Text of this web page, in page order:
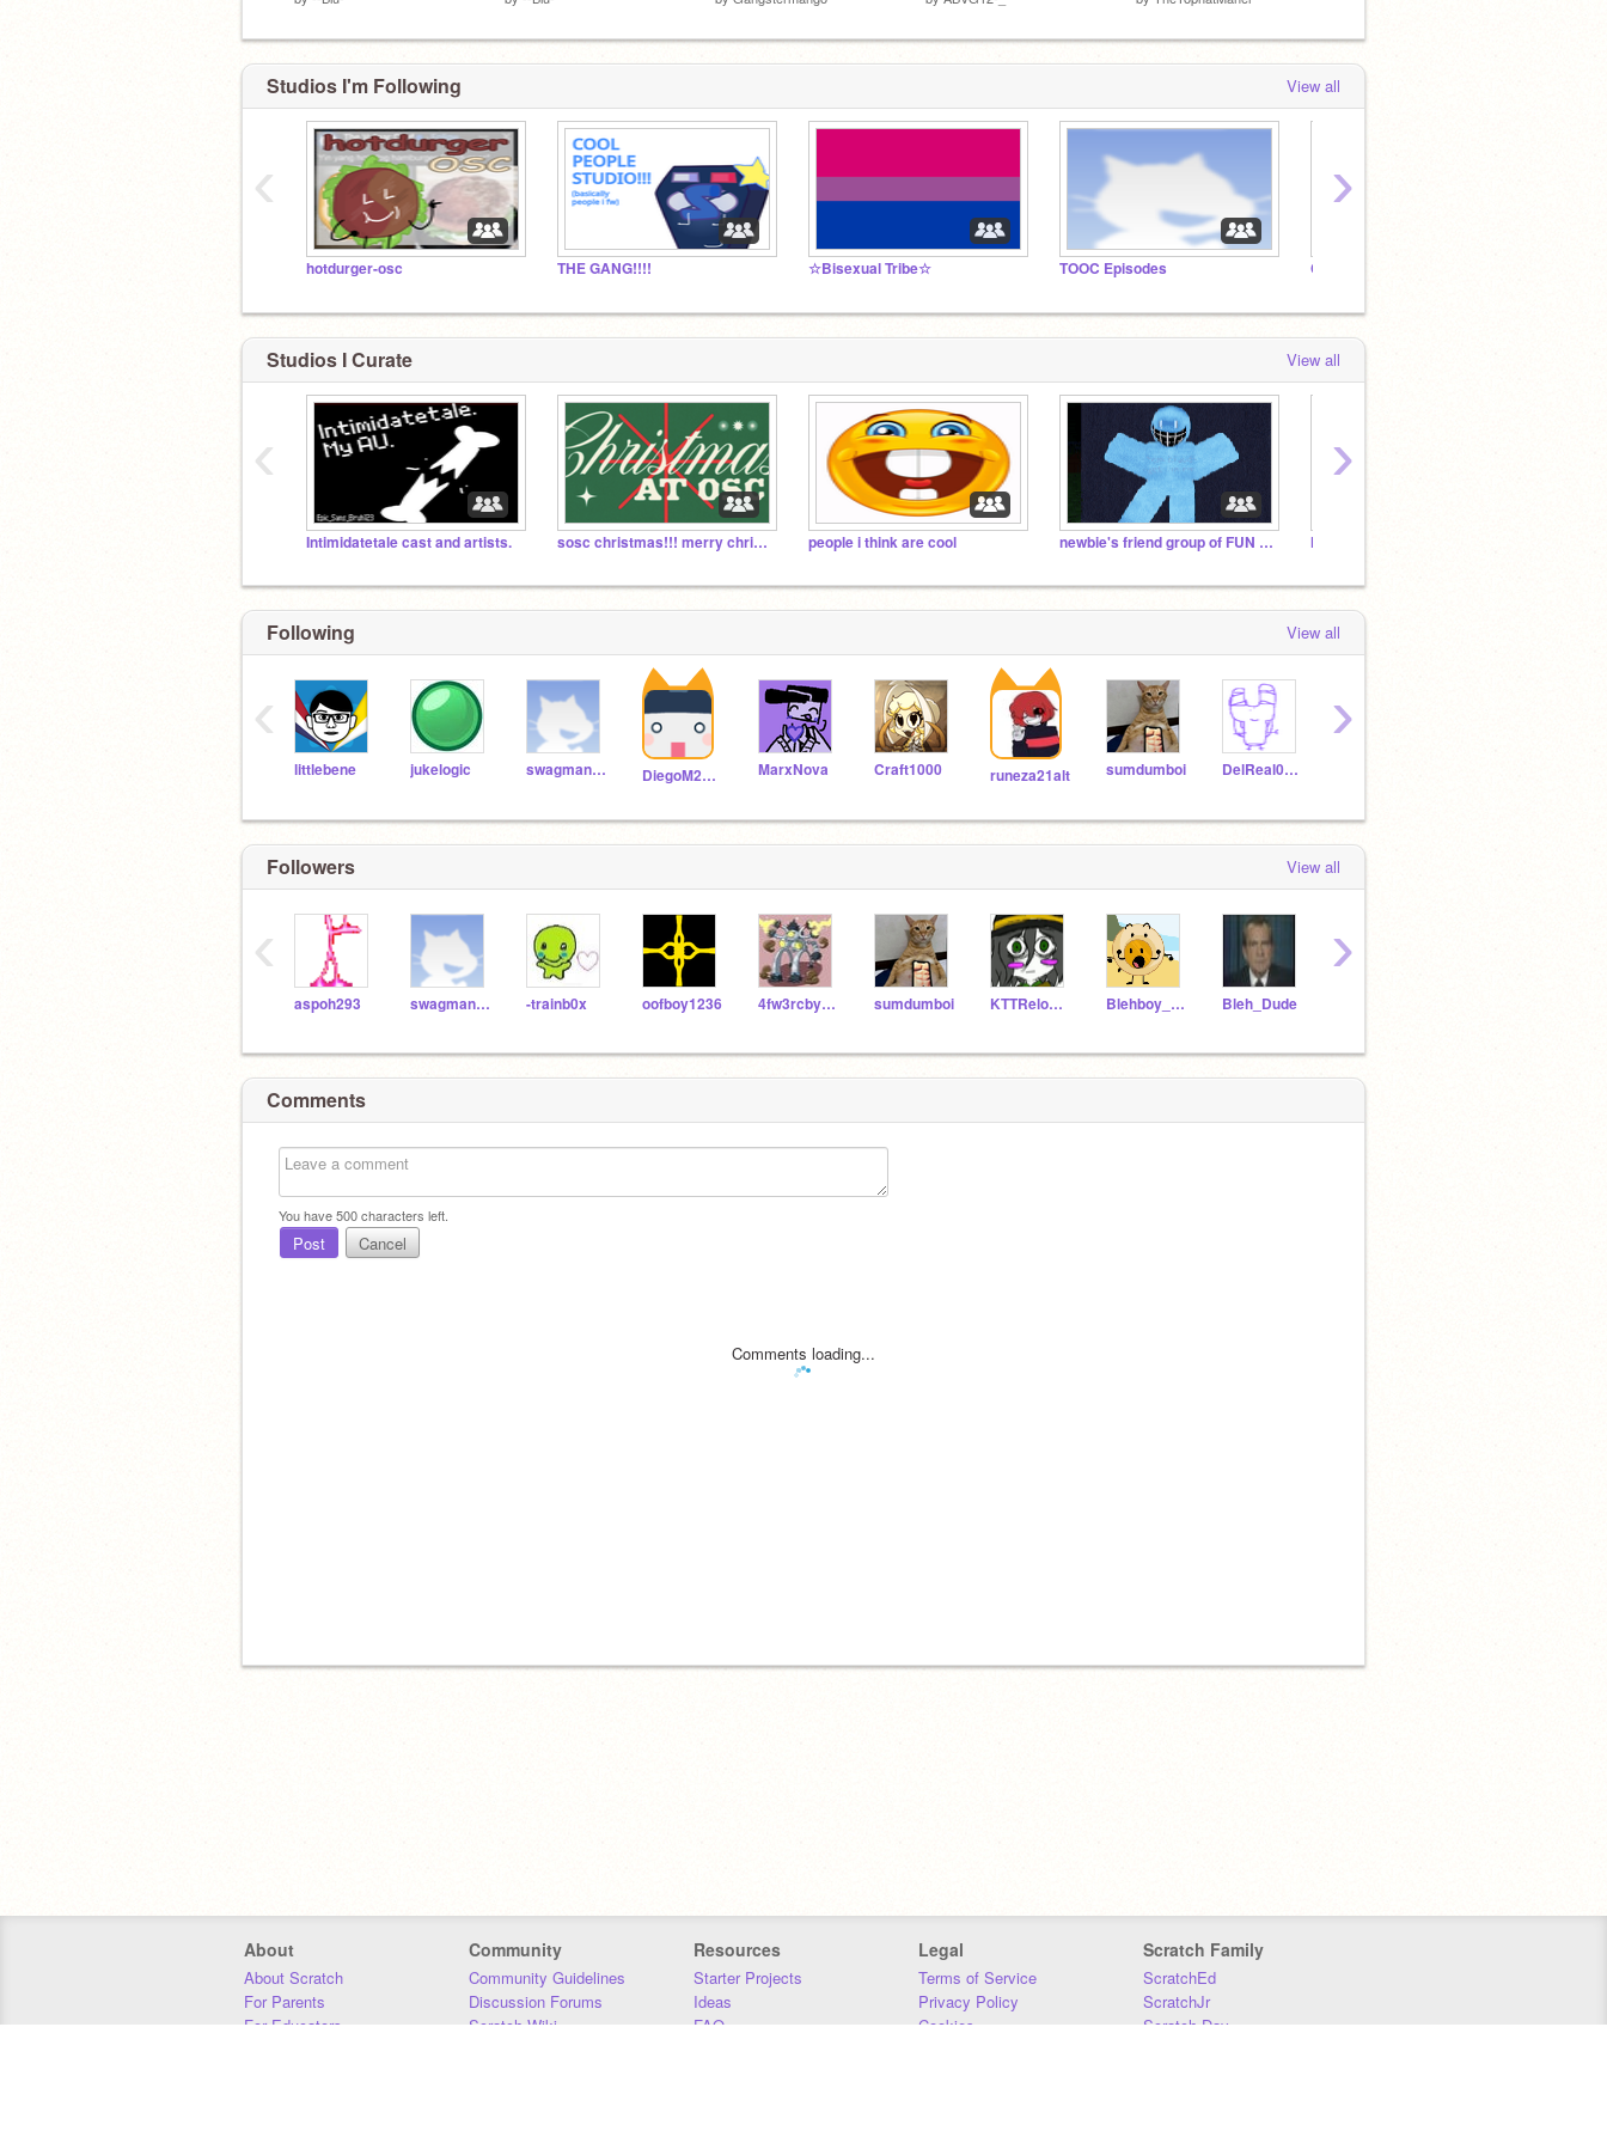
Studios I'm Following View all
hotdurger-osc THE GANG!!!! ☆Bisexual Tribe☆ TOOC Episodes CCUN: Mass Destruction
‹ ›
Studios I Curate View all
Intimidatetale cast and artists. sosc christmas!!! merry christmas everyone!!! people i think are cool newbie's friend group of FUN and AWESOMENESS! hotdurger-osc
‹ ›
Following View all
littlebene jukelogic swagman4000 DiegoM2022 MarxNova Craft1000 runeza21alt sumdumboi DelReal0825
‹ ›
Followers View all
aspoh293 swagman4000 -trainb0x oofboy1236 4fw3rcbyrfbyugfuyig sumdumboi KTTReloaded Blehboy_alty Bleh_Dude
‹ ›
Comments
You have500characters left.
Post Cancel
Comments loading...
About
About Scratch
For Parents
For Educators
Community
Community Guidelines
Discussion Forums
Scratch Wiki
Resources
Starter Projects
Ideas
FAQ
Legal
Terms of Service
Privacy Policy
Cookies
Scratch Family
ScratchEd
ScratchJr
Scratch Day